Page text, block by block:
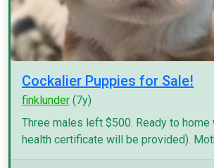
Cockalier Puppies for Sale!
finklunder (7y)
Three males left $500. Ready to home
health certificate will be provided).